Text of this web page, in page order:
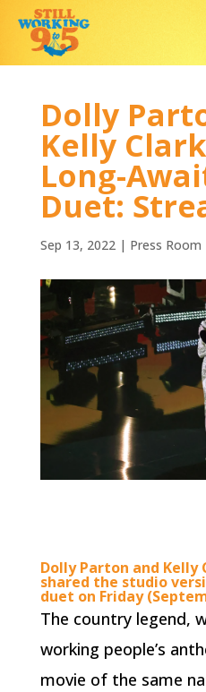
Dolly
Kelly
Long-
Duet:
Sep 13, 2022| Press Room
Dolly Parton and Kelly
shared the studio
duet on Friday
The country legend,
working people’s
movie of the same